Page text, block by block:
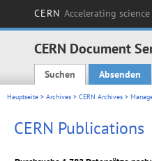
CERN Accelerating science
CERN Document
Main menu
Suchen Absenden
Hauptseite > Archives > CERN Archives >
CERN Publications